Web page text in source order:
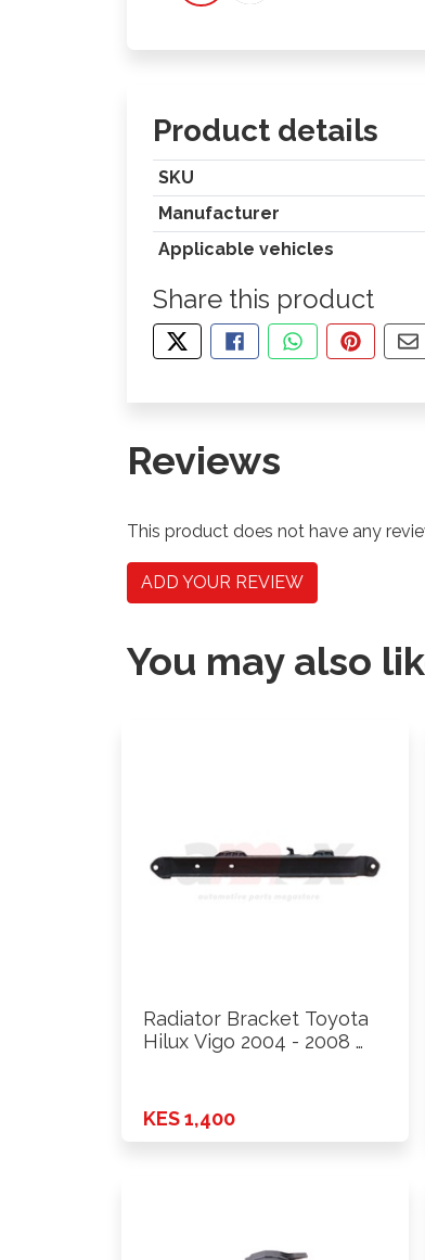
Product details
SKU
Manufacturer
Applicable vehicles
Share this product
TWEET ABOUT THIS
SHARE THIS ON
SHARE THIS
PIN THIS
Reviews
This product does not have any
ADD YOUR REVIEW
You may also
Radiator Bracket Toyota
Hilux Vigo 2004 - 2008 …
KES 1,400